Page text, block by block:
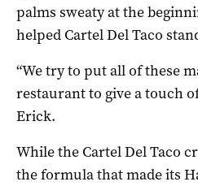
palms sweaty at the
helped Cartel Del Taco
“We try to put all of these
restaurant to give a touch
Erick.
While the Cartel Del Taco
the formula that made its